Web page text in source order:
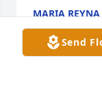
MARIA REYNA
May 09, 2024
Send